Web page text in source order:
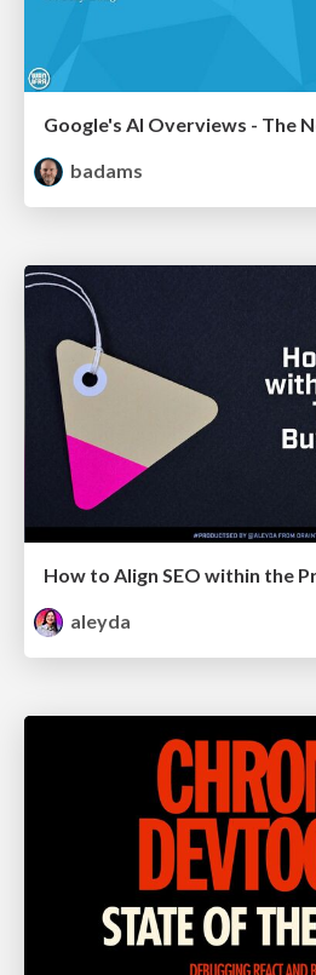
Google's AI Overviews - The
badams
aleyda